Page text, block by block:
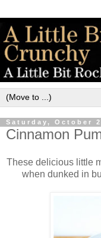
Saturday, October
Cinnamon
These delicious little
when dunked in